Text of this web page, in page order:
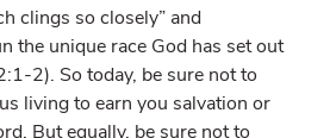
clings so closely” and
the unique race God has set out
2). So today, be sure not to
living to earn you salvation or
But equally, be sure not to